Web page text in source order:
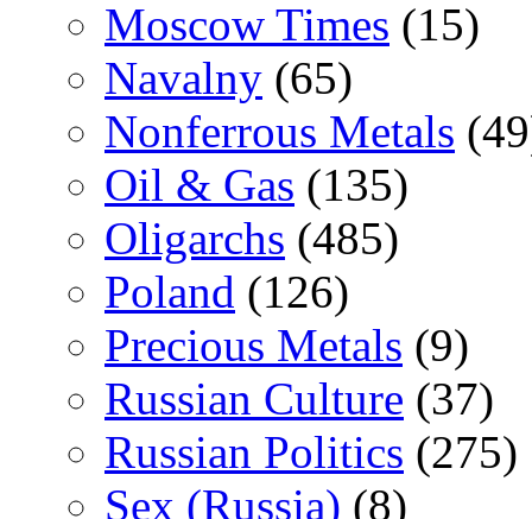
Moscow Times (15)
Navalny (65)
Nonferrous Metals
Oil & Gas (135)
Oligarchs (485)
Poland (126)
Precious Metals (9)
Russian Culture (37)
Russian Politics (275)
Sex (Russia) (8)